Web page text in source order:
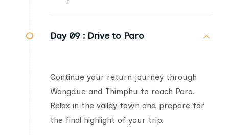
Day 09 : Drive to Paro
Continue your return journey through
Wangdue and Thimphu to reach Paro.
Relax in the valley town and prepare for
the final highlight of your trip.